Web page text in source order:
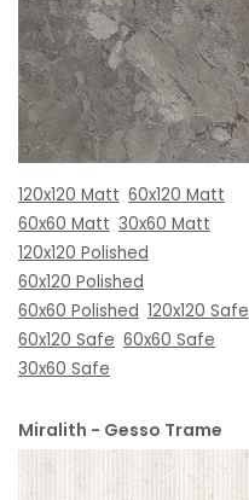
120x120 Matt 60x120 Matt
60x60 Matt 30x60 Matt
120x120 Polished
60x120 Polished
60x60 Polished 120x120 Safe
60x120 Safe 60x60 Safe
30x60 Safe
Miralith - Gesso Trame